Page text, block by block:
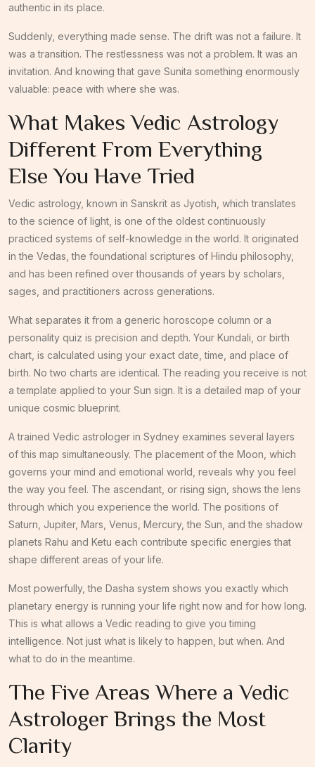
authentic in its place.
Suddenly, everything made sense. The drift was not a failure. It
was a transition. The restlessness was not a problem. It was an
invitation. And knowing that gave Sunita something enormously
valuable: peace with where she was.
What Makes Vedic Astrology
Different From Everything
Else You Have Tried
Vedic astrology, known in Sanskrit as Jyotish, which translates
to the science of light, is one of the oldest continuously
practiced systems of self-knowledge in the world. It originated
in the Vedas, the foundational scriptures of Hindu philosophy,
and has been refined over thousands of years by scholars,
sages, and practitioners across generations.
What separates it from a generic horoscope column or a
personality quiz is precision and depth. Your Kundali, or birth
chart, is calculated using your exact date, time, and place of
birth. No two charts are identical. The reading you receive is not
a template applied to your Sun sign. It is a detailed map of your
unique cosmic blueprint.
A trained Vedic astrologer in Sydney examines several layers
of this map simultaneously. The placement of the Moon, which
governs your mind and emotional world, reveals why you feel
the way you feel. The ascendant, or rising sign, shows the lens
through which you experience the world. The positions of
Saturn, Jupiter, Mars, Venus, Mercury, the Sun, and the shadow
planets Rahu and Ketu each contribute specific energies that
shape different areas of your life.
Most powerfully, the Dasha system shows you exactly which
planetary energy is running your life right now and for how long.
This is what allows a Vedic reading to give you timing
intelligence. Not just what is likely to happen, but when. And
what to do in the meantime.
The Five Areas Where a Vedic
Astrologer Brings the Most
Clarity